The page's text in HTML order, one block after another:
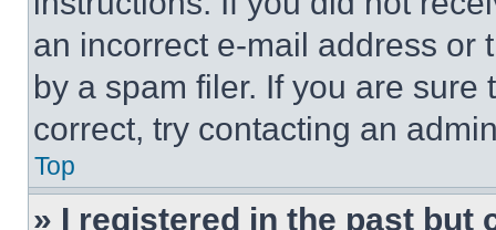
an incorrect e-mail address or
by a spam filer. If you are
correct, try contacting an
Top
» I registered in the past but